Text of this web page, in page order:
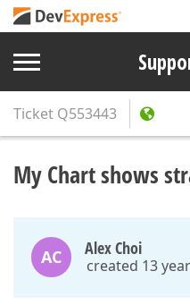
Ticket Q553443
My Chart shows
AC Alex Choi
created 13